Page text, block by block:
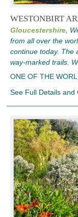
WESTONBIRT
Gloucestershire,
from all over the
continue today. The
way-marked trails.
ONE OF THE
See Full Details and